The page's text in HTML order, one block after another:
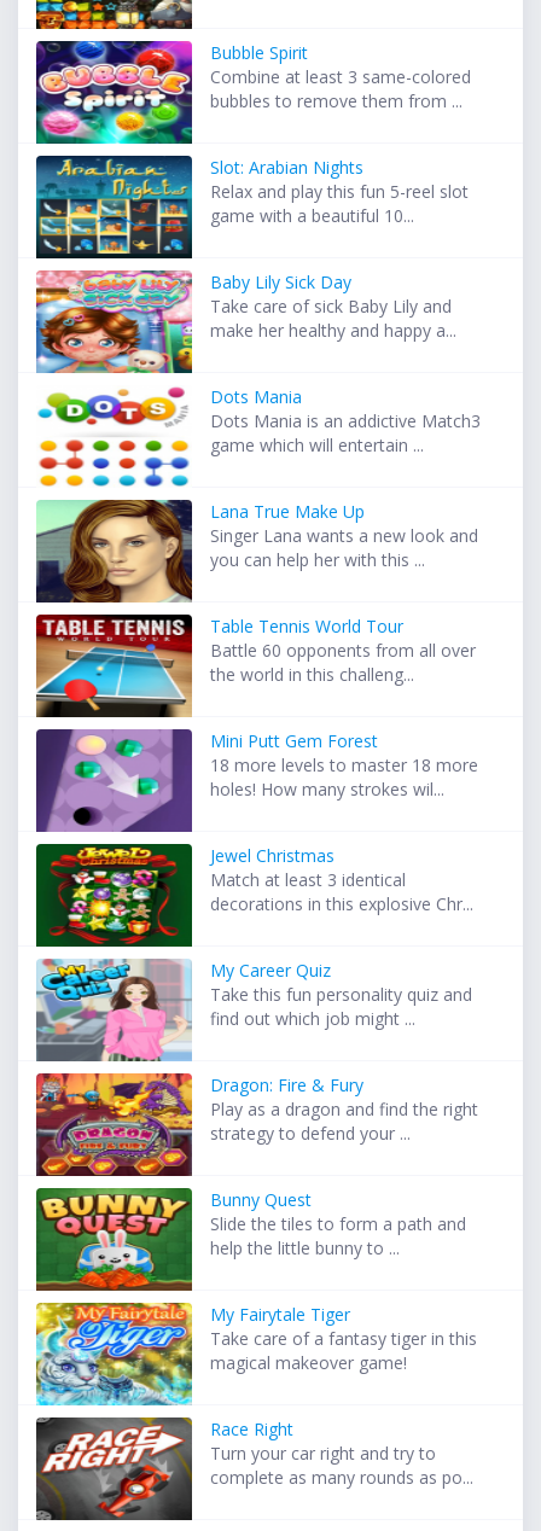
Bubble Spirit
Combine at least 3 same-colored
bubbles to remove them from ...
Slot: Arabian Nights
Relax and play this fun 5-reel slot
game with a beautiful 10...
Baby Lily Sick Day
Take care of sick Baby Lily and
make her healthy and happy a...
Dots Mania
Dots Mania is an addictive Match3
game which will entertain ...
Lana True Make Up
Singer Lana wants a new look and
you can help her with this ...
Table Tennis World Tour
Battle 60 opponents from all over
the world in this challeng...
Mini Putt Gem Forest
18 more levels to master 18 more
holes! How many strokes wil...
Jewel Christmas
Match at least 3 identical
decorations in this explosive Chr...
My Career Quiz
Take this fun personality quiz and
find out which job might ...
Dragon: Fire & Fury
Play as a dragon and find the right
strategy to defend your ...
Bunny Quest
Slide the tiles to form a path and
help the little bunny to ...
My Fairytale Tiger
Take care of a fantasy tiger in this
magical makeover game!
Race Right
Turn your car right and try to
complete as many rounds as po...